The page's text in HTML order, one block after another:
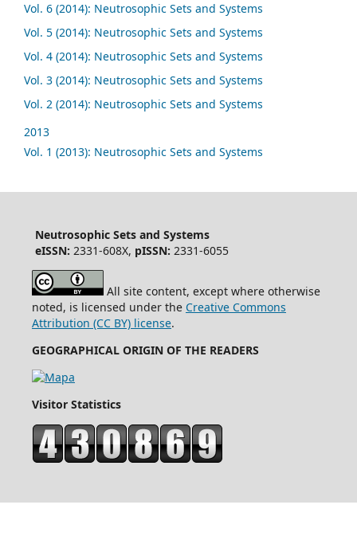
Vol. 6 (2014): Neutrosophic Sets and Systems
Vol. 5 (2014): Neutrosophic Sets and Systems
Vol. 4 (2014): Neutrosophic Sets and Systems
Vol. 3 (2014): Neutrosophic Sets and Systems
Vol. 2 (2014): Neutrosophic Sets and Systems
2013
Vol. 1 (2013): Neutrosophic Sets and Systems
Neutrosophic Sets and Systems
eISSN: 2331-608X, pISSN: 2331-6055
All site content, except where otherwise
noted, is licensed under the Creative Commons
Attribution (CC BY) license.
GEOGRAPHICAL ORIGIN OF THE READERS
Visitor Statistics